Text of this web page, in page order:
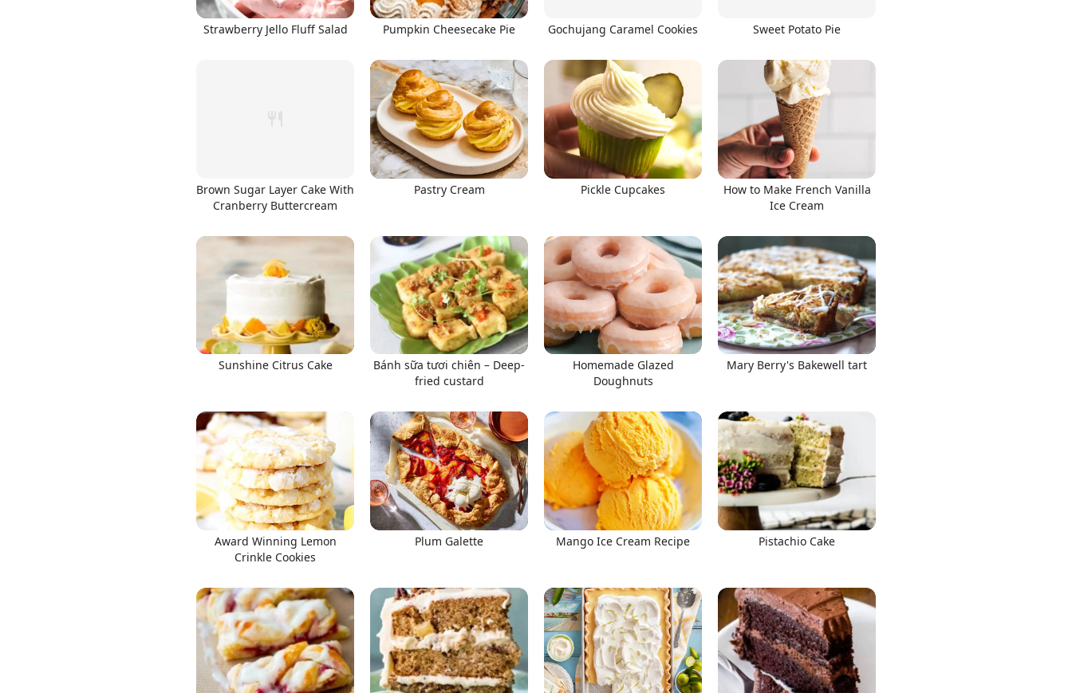
Strawberry Jello Fluff Salad Pumpkin Cheesecake Pie Gochujang Caramel Cookies Sweet Potato Pie
Brown Sugar Layer Cake With
Cranberry Buttercream
Pastry Cream Pickle Cupcakes
How to Make French Vanilla
Ice Cream
Sunshine Citrus Cake
Bánh sữa tươi chiên – Deep-
fried custard
Homemade Glazed
Doughnuts
Mary Berry's Bakewell tart
Award Winning Lemon
Crinkle Cookies
Plum Galette Mango Ice Cream Recipe Pistachio Cake